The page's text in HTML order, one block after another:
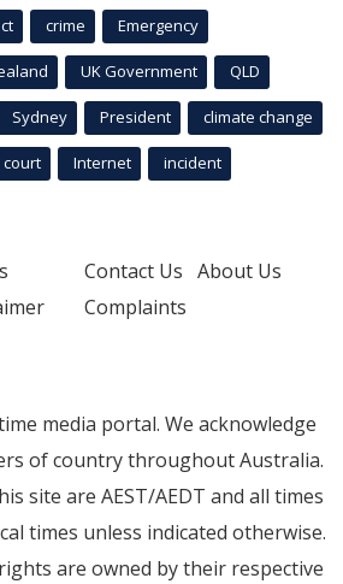
crime Emergency
UK Government QLD
Sydney President climate change
court Internet incident
Contact Us About Us
Complaints
media portal. We acknowledge
of country throughout Australia.
site are AEST/AEDT and all times
times unless indicated otherwise.
are owned by their respective